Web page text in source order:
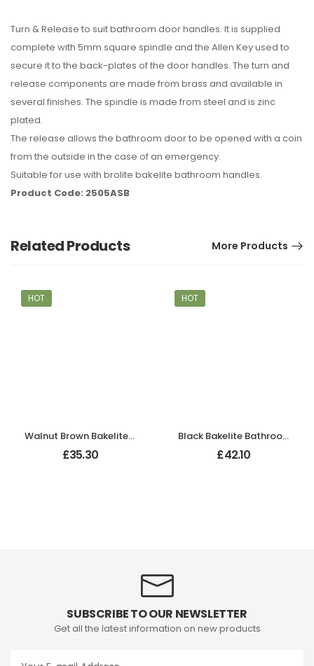
Turn & Release to suit bathroom door handles. It is supplied
complete with 5mm square spindle and the Allen Key used to
secure it to the back-plates of the door handles. The turn and
release components are made from brass and available in
several finishes. The spindle is made from steel and is zinc
plated.
The release allows the bathroom door to be opened with a coin
from the outside in the case of an emergency.
Suitable for use with brolite bakelite bathroom handles.
Product Code: 2505ASB
Related Products More Products
HOT
Walnut Brown Bakelite Bathroom Odeon Lever Handles
£35.30
HOT
Black Bakelite Bathroom Chevron Lever Handles
£42.10
SUBSCRIBE TO OUR NEWSLETTER
Get all the latest information on new products